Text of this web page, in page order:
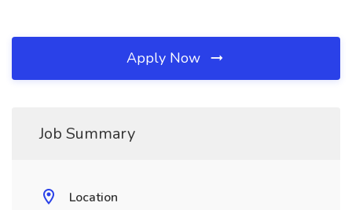
Apply Now
Job Summary
Location